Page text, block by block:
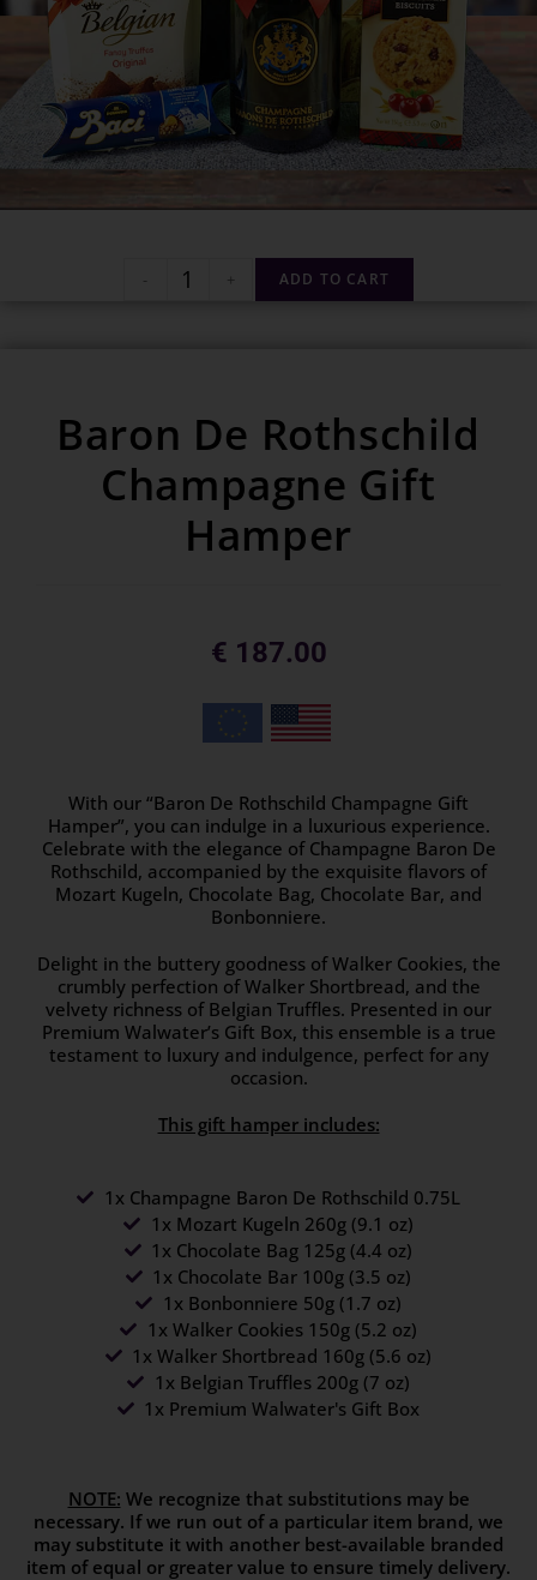
- + ADD TO CART
Baron De Rothschild
Champagne Gift
Hamper
€ 187.00
With our “Baron De Rothschild Champagne Gift
Hamper”, you can indulge in a luxurious experience.
Celebrate with the elegance of Champagne Baron De
Rothschild, accompanied by the exquisite flavors of
Mozart Kugeln, Chocolate Bag, Chocolate Bar, and
Bonbonniere.
Delight in the buttery goodness of Walker Cookies, the
crumbly perfection of Walker Shortbread, and the
velvety richness of Belgian Truffles. Presented in our
Premium Walwater’s Gift Box, this ensemble is a true
testament to luxury and indulgence, perfect for any
occasion.
This gift hamper includes:
1x Champagne Baron De Rothschild 0.75L
1x Mozart Kugeln 260g (9.1 oz)
1x Chocolate Bag 125g (4.4 oz)
1x Chocolate Bar 100g (3.5 oz)
1x Bonbonniere 50g (1.7 oz)
1x Walker Cookies 150g (5.2 oz)
1x Walker Shortbread 160g (5.6 oz)
1x Belgian Truffles 200g (7 oz)
1x Premium Walwater's Gift Box
NOTE: We recognize that substitutions may be
necessary. If we run out of a particular item brand, we
may substitute it with another best-available branded
item of equal or greater value to ensure timely delivery.